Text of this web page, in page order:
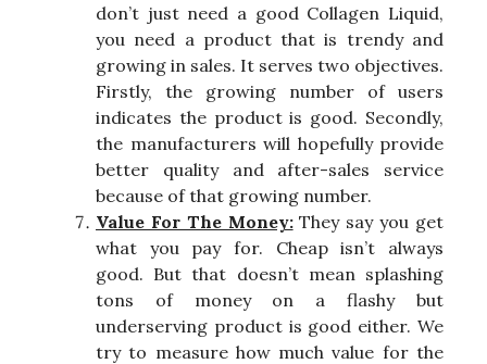
don’t just need a good Collagen Liquid,
you need a product that is trendy and
growing in sales. It serves two objectives.
Firstly, the growing number of users
indicates the product is good. Secondly,
the manufacturers will hopefully provide
better quality and after-sales service
because of that growing number.
Value For The Money:They say you get
what you pay for. Cheap isn’t always
good. But that doesn’t mean splashing
tons of money on a flashy but
underserving product is good either. We
try to measure how much value for the